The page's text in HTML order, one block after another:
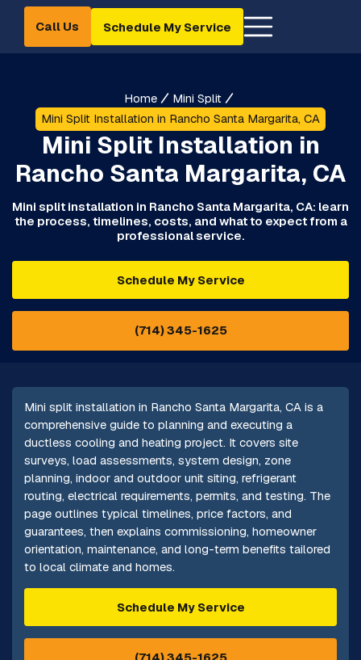
Call Us Schedule My Service
Home
Mini Split
Mini Split Installation in Rancho Santa Margarita, CA
Mini Split Installation in
Rancho Santa Margarita, CA
Mini split installation in Rancho Santa Margarita, CA: learn
the process, timelines, costs, and what to expect from a
professional service.
Schedule My Service
(714) 345-1625
Mini split installation in Rancho Santa Margarita, CA is a
comprehensive guide to planning and executing a
ductless cooling and heating project. It covers site
surveys, load assessments, system design, zone
planning, indoor and outdoor unit siting, refrigerant
routing, electrical requirements, permits, and testing. The
page outlines typical timelines, price factors, and
guarantees, then explains commissioning, homeowner
orientation, maintenance, and long-term benefits tailored
to local climate and homes.
Schedule My Service